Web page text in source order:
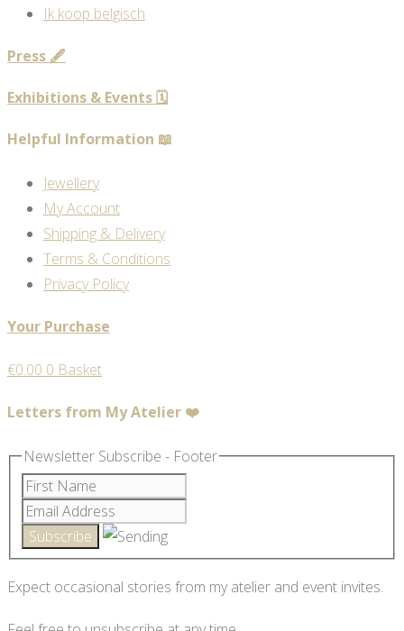
Ik koop belgisch
Press 🖋️
Exhibitions & Events 🗓️
Helpful Information 📖
Jewellery
My Account
Shipping & Delivery
Terms & Conditions
Privacy Policy
Your Purchase
€0.00 0 Basket
Letters from My Atelier ❤️
Newsletter Subscribe - Footer
Expect occasional stories from my atelier and event invites.